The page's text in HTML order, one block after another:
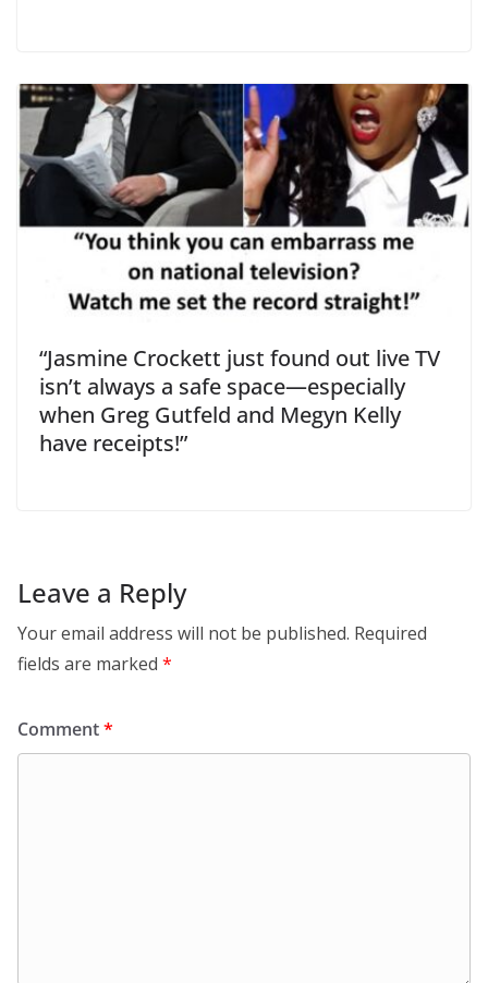
“Jasmine Crockett just found out live TV
isn’t always a safe space—especially
when Greg Gutfeld and Megyn Kelly
have receipts!”
Leave a Reply
Your email address will not be published. Required
fields are marked *
Comment*